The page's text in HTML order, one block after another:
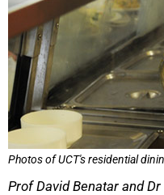
Photos of UCT's residential
Prof David Benatar and